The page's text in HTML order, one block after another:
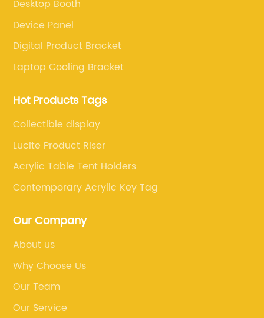
Desktop Booth
Device Panel
Digital Product Bracket
Laptop Cooling Bracket
Hot Products Tags
Collectible display
Lucite Product Riser
Acrylic Table Tent Holders
Contemporary Acrylic Key Tag
Our Company
About us
Why Choose Us
Our Team
Our Service